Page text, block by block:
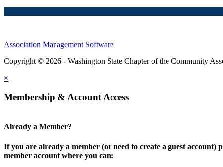
Association Management Software
Copyright © 2026 - Washington State Chapter of the Community
×
Membership & Account Access
Already a Member?
If you are already a member (or need to create a guest account)
member account where you can: